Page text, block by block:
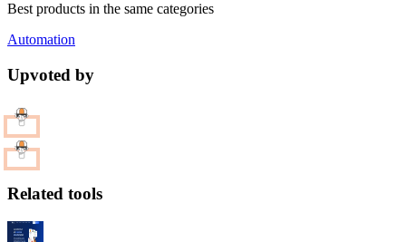
Best products in the same categories
Automation
Upvoted by
Related tools